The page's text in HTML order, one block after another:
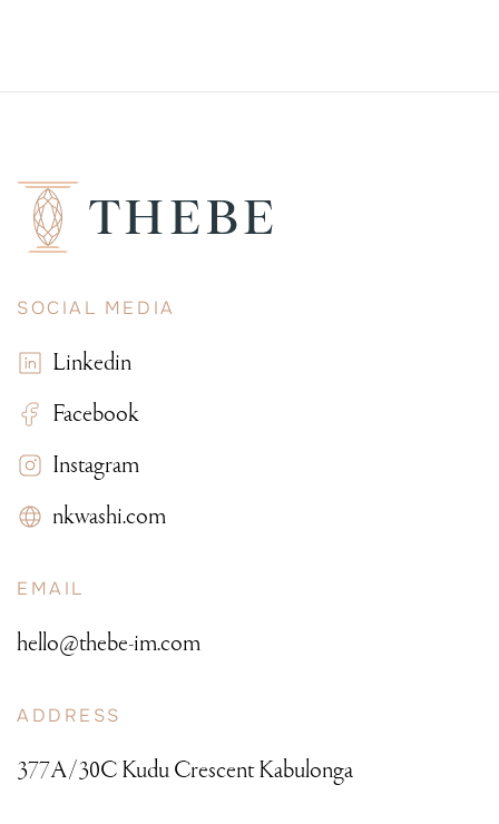
SOCIAL MEDIA
Linkedin
Facebook
Instagram
nkwashi.com
EMAIL
hello@thebe-im.com
ADDRESS
377A/30C Kudu Crescent Kabulonga